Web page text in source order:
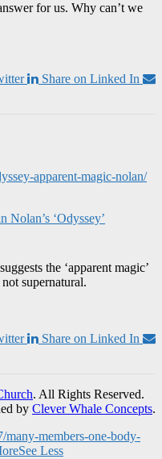
for us. Why can’t we
Share on Linked In
apparent-magic-nolan/
Nolan’s ‘Odyssey’
the ‘apparent magic’
supernatural.
Share on Linked In
many-members-one-body-
See Less
. All Rights Reserved.
by Clever Whale Concepts.